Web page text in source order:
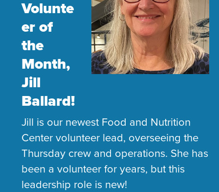
Volunte
er of
the
Month,
Jill
Ballard!
​Jill is our newest Food and Nutrition
Center volunteer lead, overseeing the
Thursday crew and operations. She has
been a volunteer for years, but this
leadership role is new!